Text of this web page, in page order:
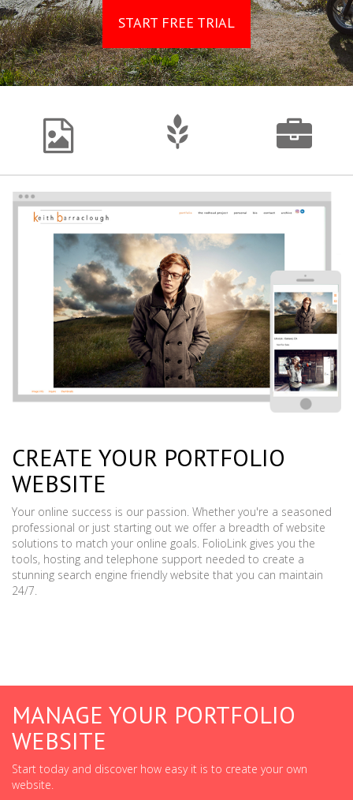
START FREE TRIAL
CREATE YOUR PORTFOLIO
WEBSITE
Your online success is our passion. Whether you're a seasoned
professional or just starting out we offer a breadth of website
solutions to match your online goals. FolioLink gives you the
tools, hosting and telephone support needed to create a
stunning search engine friendly website that you can maintain
24/7.
MANAGE YOUR PORTFOLIO
WEBSITE
Start today and discover how easy it is to create your own
website.